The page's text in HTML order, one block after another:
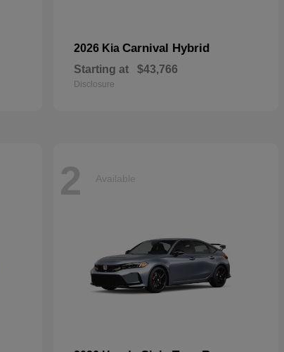
2026 Kia Carnival Hybrid
Starting at $43,766
Disclosure
2 Available